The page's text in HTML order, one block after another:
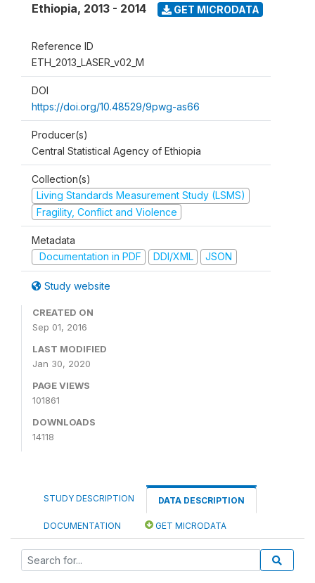
Ethiopia, 2013 - 2014 GET MICRODATA
Reference ID
ETH_2013_LASER_v02_M
DOI
https://doi.org/10.48529/9pwg-as66
Producer(s)
Central Statistical Agency of Ethiopia
Collection(s)
Living Standards Measurement Study (LSMS)
Fragility, Conflict and Violence
Metadata
Documentation in PDF
DDI/XML JSON
Study website
CREATED ON
Sep 01, 2016
LAST MODIFIED
Jan 30, 2020
PAGE VIEWS
101861
DOWNLOADS
14118
STUDY DESCRIPTION DATA DESCRIPTION
DOCUMENTATION GET MICRODATA